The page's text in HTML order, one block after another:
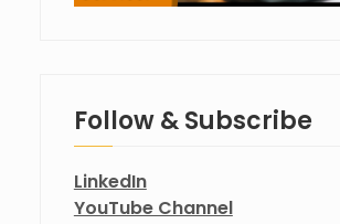
Follow & Subscribe
LinkedIn
YouTube Channel